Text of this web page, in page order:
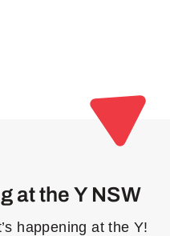
at the Y NSW
happening at the Y!